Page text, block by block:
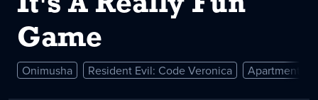
Game
Onimusha Resident Evil: Code Veronica Apartment